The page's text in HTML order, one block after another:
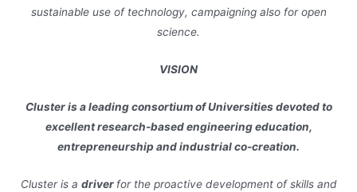
sustainable use of technology, campaigning also for open
science.
VISION
Cluster is a leading consortium of Universities devoted to
excellent research-based engineering education,
entrepreneurship and industrial co-creation.
Cluster is a driver for the proactive development of skills and